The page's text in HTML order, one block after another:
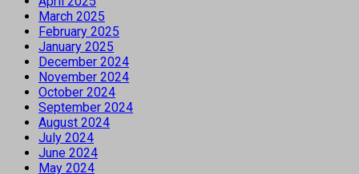
March 2025
February 2025
January 2025
December 2024
November 2024
October 2024
September 2024
August 2024
July 2024
June 2024
May 2024